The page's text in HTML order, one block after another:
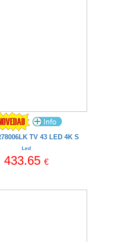
TV 43 LED 4K S
Led
433.65 €